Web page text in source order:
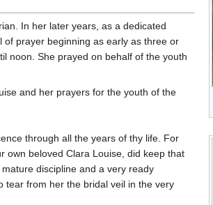
In her later years, as a dedicated
prayer beginning as early as three or
noon. She prayed on behalf of the youth
and her prayers for the youth of the
through all the years of thy life. For
own beloved Clara Louise, did keep that
discipline and a very ready
tear from her the bridal veil in the very